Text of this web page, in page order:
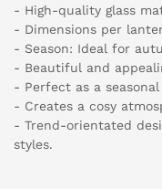
- High-quality glass
- Dimensions per
- Season: Ideal for
- Beautiful and
- Perfect as a
- Creates a cosy
- Trend-orientated
styles.